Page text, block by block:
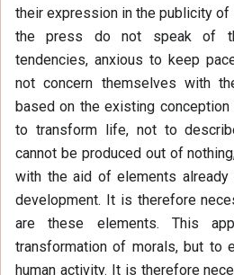
their expression in the publicity of
the press do not speak of
tendencies, anxious to keep
not concern themselves with
based on the existing
to transform life, not to
cannot be produced out of
with the aid of elements
development. It is therefore
are these elements. This
transformation of morals, but to
human activity. It is therefore